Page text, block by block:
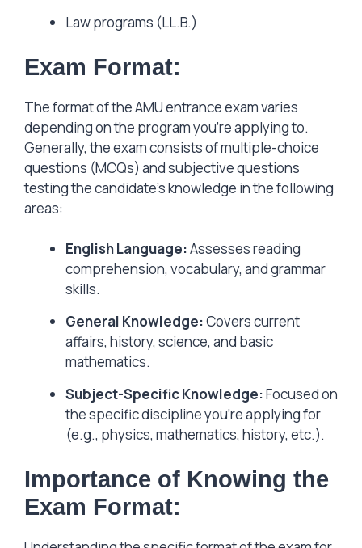
Law programs (LL.B.)
Exam Format:
The format of the AMU entrance exam varies
depending on the program you’re applying to.
Generally, the exam consists of multiple-choice
questions (MCQs) and subjective questions
testing the candidate’s knowledge in the following
areas:
English Language:Assesses reading
comprehension, vocabulary, and grammar
skills.
General Knowledge:Covers current
affairs, history, science, and basic
mathematics.
Subject-Specific Knowledge:Focused on
the specific discipline you’re applying for
(e.g., physics, mathematics, history, etc.).
Importance of Knowing the
Exam Format: